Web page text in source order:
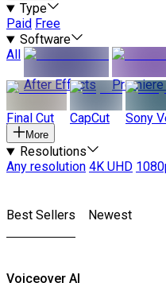
Type
Paid Free
Software
All
After Effects
Final Cut CapCut Sony
More
Resolutions
Any resolution 4K UHD
Best Sellers Newest
Voiceover AI